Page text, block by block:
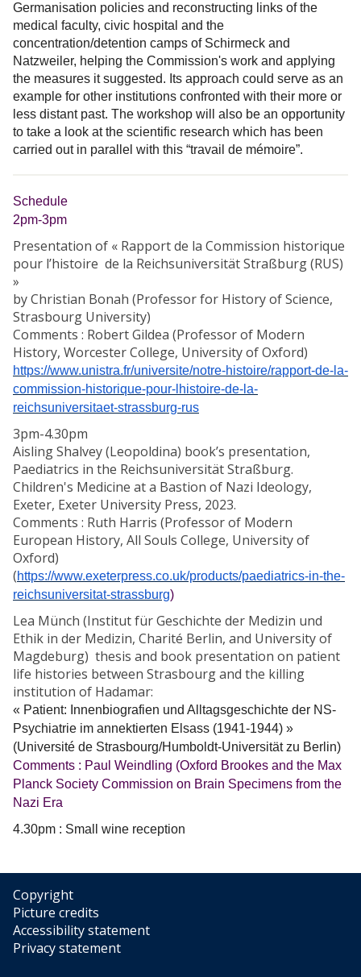
Germanisation policies and reconstructing links of the
medical faculty, civic hospital and the
concentration/detention camps of Schirmeck and
Natzweiler, helping the Commission's work and applying
the measures it suggested. Its approach could serve as an
example for other institutions confronted with their more or
less distant past. The workshop will also be an opportunity
to take a look at the scientific research which has been
carried out in parallel with this “travail de mémoire”.
Schedule
2pm-3pm
Presentation of « Rapport de la Commission historique
pour l’histoire de la Reichsuniversität Straßburg (RUS)
»
by Christian Bonah (Professor for History of Science,
Strasbourg University)
Comments : Robert Gildea (Professor of Modern
History, Worcester College, University of Oxford)
https://www.unistra.fr/universite/notre-histoire/rapport-de-la-
commission-historique-pour-lhistoire-de-la-
reichsuniversitaet-strassburg-rus
3pm-4.30pm
Aisling Shalvey (Leopoldina) book’s presentation,
Paediatrics in the Reichsuniversität Straßburg.
Children's Medicine at a Bastion of Nazi Ideology,
Exeter, Exeter University Press, 2023.
Comments : Ruth Harris (Professor of Modern
European History, All Souls College, University of
Oxford)
(https://www.exeterpress.co.uk/products/paediatrics-in-the-
reichsuniversitat-strassburg)
Lea Münch (Institut für Geschichte der Medizin und
Ethik in der Medizin, Charité Berlin, and University of
Magdeburg) thesis and book presentation on patient
life histories between Strasbourg and the killing
institution of Hadamar:
« Patient: Innenbiografien und Alltagsgeschichte der NS-
Psychiatrie im annektierten Elsass (1941-1944) »
(Université de Strasbourg/Humboldt-Universität zu Berlin)
Comments : Paul Weindling (Oxford Brookes and the Max
Planck Society Commission on Brain Specimens from the
Nazi Era
4.30pm : Small wine reception
Copyright
Picture credits
Accessibility statement
Privacy statement